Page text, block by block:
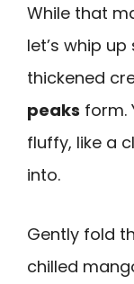
While that
let’s whip
thickened
peaks form.
fluffy, like a
into.
Gently fold
chilled